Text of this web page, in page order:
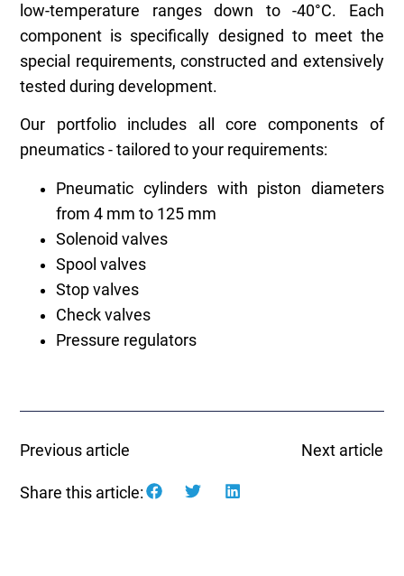
low-temperature ranges down to -40°C. Each
component is specifically designed to meet the
special requirements, constructed and extensively
tested during development.
Our portfolio includes all core components of
pneumatics - tailored to your requirements:
Pneumatic cylinders with piston diameters
from 4 mm to 125 mm
Solenoid valves
Spool valves
Stop valves
Check valves
Pressure regulators
Previous article Next article
Share this article: